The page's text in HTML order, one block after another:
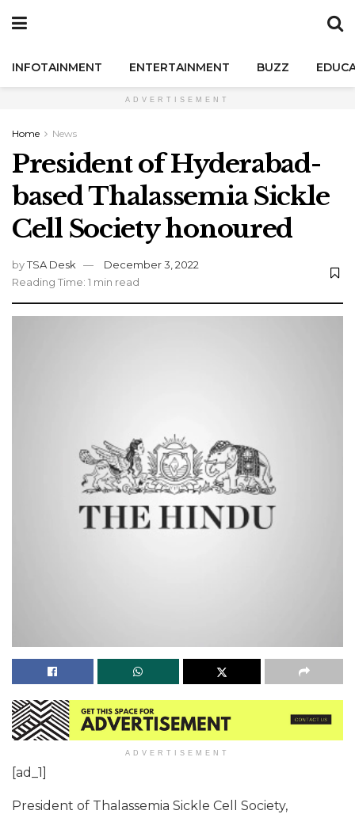
INFOTAINMENT ENTERTAINMENT BUZZ
ADVERTISEMENT
Home News
President of Hyderabad-
based Thalassemia Sickle
Cell Society honoured
byTSA Desk
December 3, 2022
Reading Time: 1 min read
ADVERTISEMENT
[ad_1]
President of Thalassemia Sickle Cell Society,